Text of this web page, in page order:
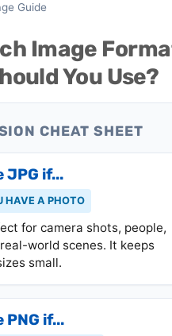
Guide
Image
You Use?
CHEAT SHEET
JPG if...
HAVE A PHOTO
for camera shots, people,
world scenes. It keeps
small.
PNG if...